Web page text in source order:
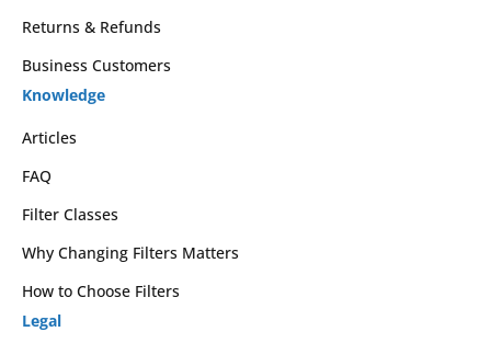
Returns & Refunds
Business Customers
Knowledge
Articles
FAQ
Filter Classes
Why Changing Filters Matters
How to Choose Filters
Legal